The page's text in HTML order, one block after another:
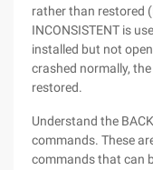
rather than restored
INCONSISTENT is
installed but not
crashed normally,
restored.
Understand the
commands. These
commands that can